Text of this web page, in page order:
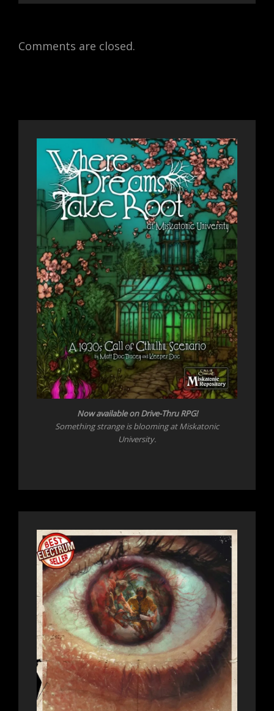
Comments are closed.
Nowavailable on Drive-Thru RPG!
Something strange is blooming at Miskatonic
University.